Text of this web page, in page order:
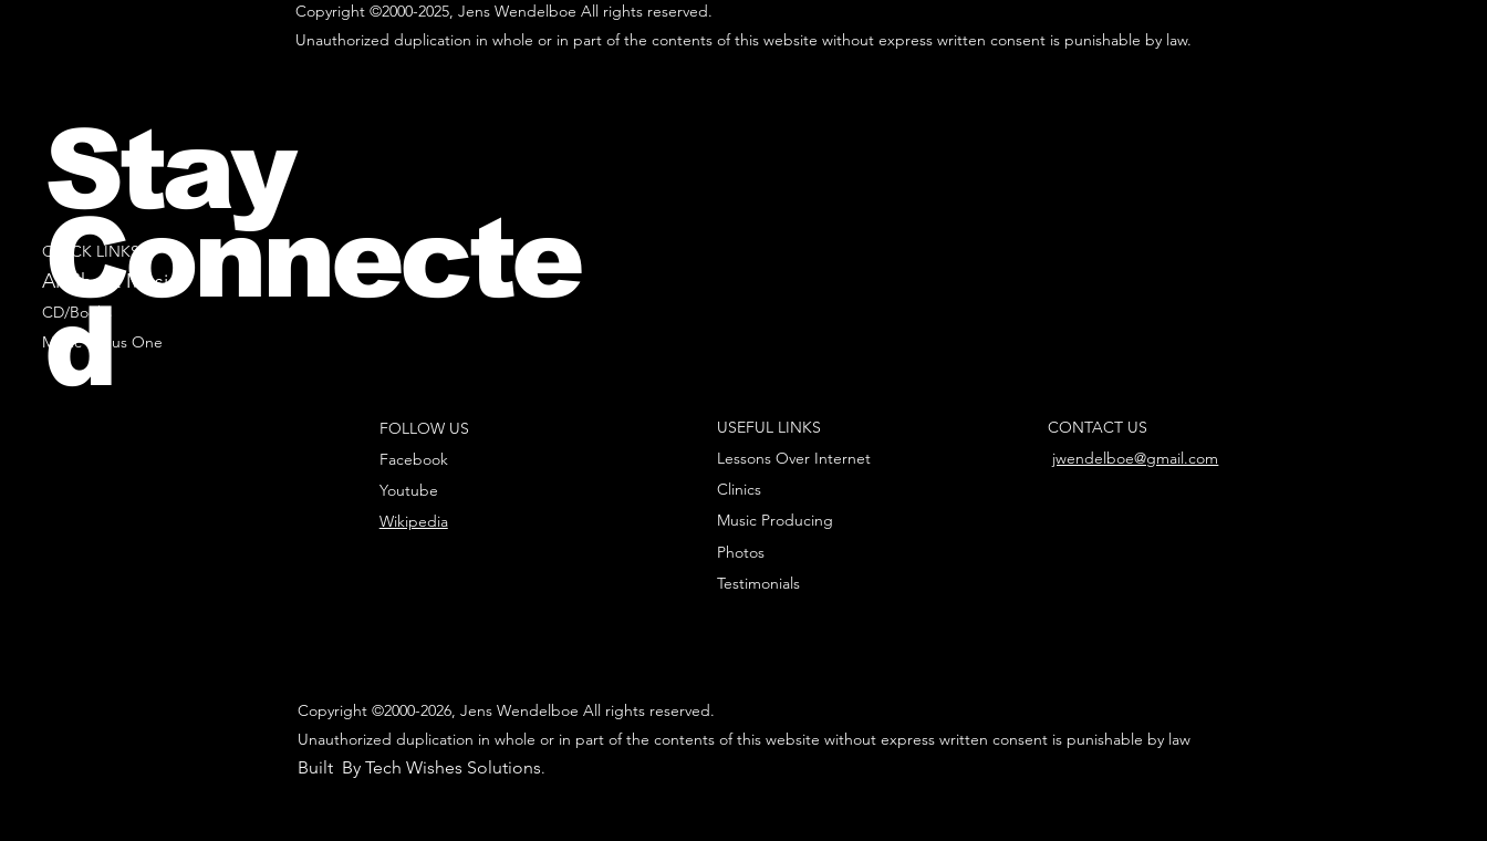
Copyright ©2000-2025, Jens Wendelboe All rights reserved.
Unauthorized duplication in whole or in part of the contents of this website without express written consent is punishable by law.
QUICK LINKS
All Sheet Music
CD/Books
Music Minus One
FOLLOW US
Facebook
Youtube
Wikipedia
USEFUL LINKS
Lessons Over Internet
Clinics
Music Producing
Photos
Testimonials
CONTACT US
jwendelboe@gmail.com
Copyright ©2000-2026, Jens Wendelboe All rights reserved.
Unauthorized duplication in whole or in part of the contents of this website without express written consent is punishable by law
Built By Tech Wishes Solutions.
Stay
Connecte
d